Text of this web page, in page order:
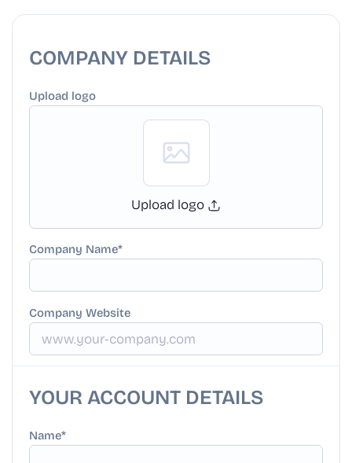
COMPANY DETAILS
Upload logo
Upload logo
Company Name
Company Website
YOUR ACCOUNT DETAILS
Name